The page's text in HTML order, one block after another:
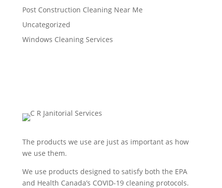
Post Construction Cleaning Near Me
Uncategorized
Windows Cleaning Services
The products we use are just as important as how
we use them.
We use products designed to satisfy both the EPA
and Health Canada’s COVID-19 cleaning protocols.